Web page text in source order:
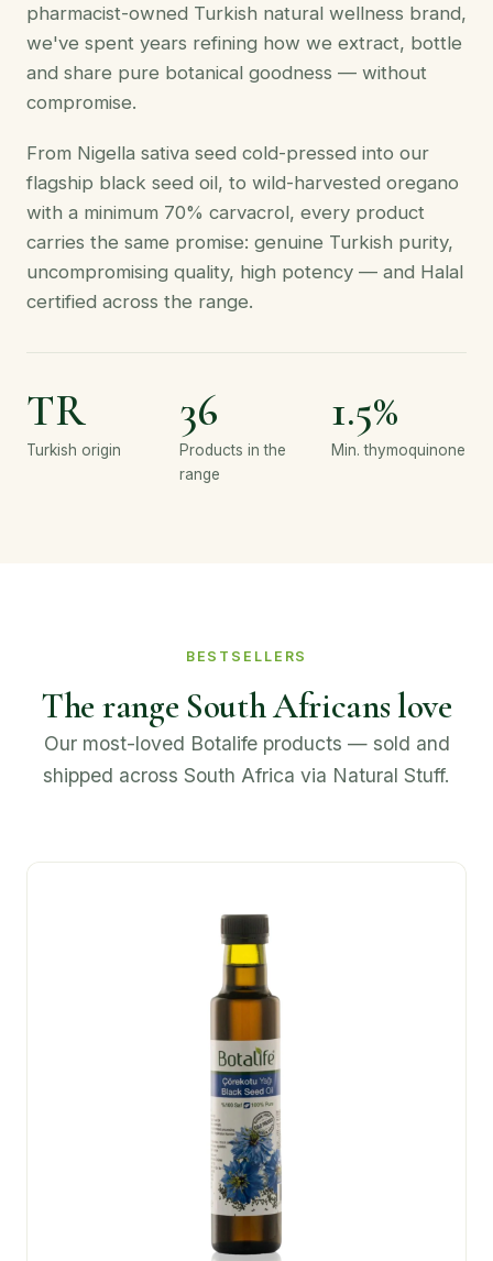
pharmacist-owned Turkish natural wellness brand,
we've spent years refining how we extract, bottle
and share pure botanical goodness — without
compromise.
From Nigella sativa seed cold-pressed into our
flagship black seed oil, to wild-harvested oregano
with a minimum 70% carvacrol, every product
carries the same promise: genuine Turkish purity,
uncompromising quality, high potency — and Halal
certified across the range.
TR
Turkish origin
36
Products in the
range
1.5%
Min. thymoquinone
BESTSELLERS
The range South Africans love
Our most-loved Botalife products — sold and
shipped across South Africa via Natural Stuff.